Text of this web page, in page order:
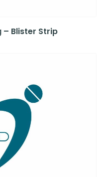
Blister Strip